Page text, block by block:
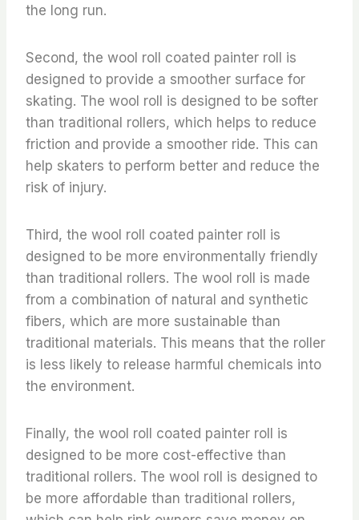
the long run.
Second, the wool roll coated painter roll is
designed to provide a smoother surface for
skating. The wool roll is designed to be softer
than traditional rollers, which helps to reduce
friction and provide a smoother ride. This can
help skaters to perform better and reduce the
risk of injury.
Third, the wool roll coated painter roll is
designed to be more environmentally friendly
than traditional rollers. The wool roll is made
from a combination of natural and synthetic
fibers, which are more sustainable than
traditional materials. This means that the roller
is less likely to release harmful chemicals into
the environment.
Finally, the wool roll coated painter roll is
designed to be more cost-effective than
traditional rollers. The wool roll is designed to
be more affordable than traditional rollers,